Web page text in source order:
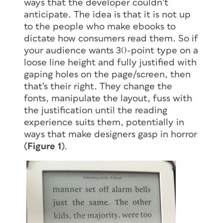
ways that the developer couldn’t
anticipate. The idea is that it is not up
to the people who make ebooks to
dictate how consumers read them. So if
your audience wants 30-point type on a
loose line height and fully justified with
gaping holes on the page/screen, then
that’s their right. They change the
fonts, manipulate the layout, fuss with
the justification until the reading
experience suits them, potentially in
ways that make designers gasp in horror
( Figure 1).